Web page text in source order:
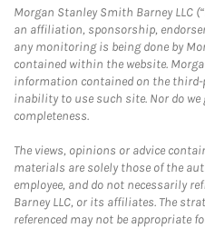
Morgan Stanley Smith Barney LLC
an affiliation, sponsorship,
any monitoring is being done by
contained within the website.
information contained on the third-
inability to use such site. Nor do
completeness.
The views, opinions or advice
materials are solely those of the
employee, and do not necessarily
Barney LLC, or its affiliates. The
referenced may not be appropriate